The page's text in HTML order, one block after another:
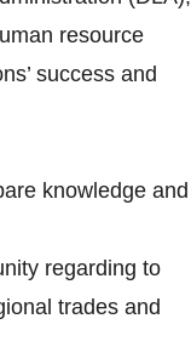
resource
success and
knowledge and
regarding to
trades and